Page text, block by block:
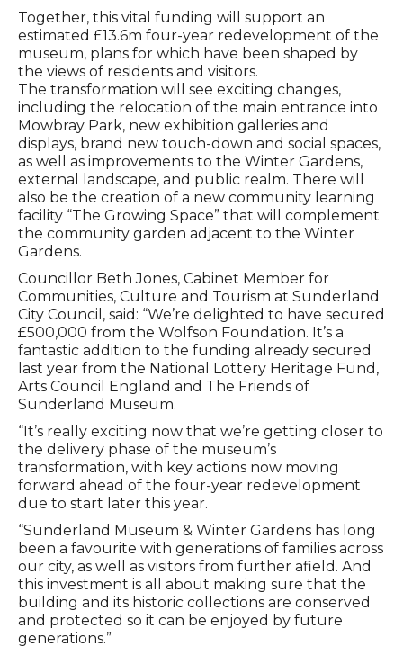
Together, this vital funding will support an
estimated £13.6m four-year redevelopment of the
museum, plans for which have been shaped by
the views of residents and visitors.
The transformation will see exciting changes,
including the relocation of the main entrance into
Mowbray Park, new exhibition galleries and
displays, brand new touch-down and social spaces,
as well as improvements to the Winter Gardens,
external landscape, and public realm. There will
also be the creation of a new community learning
facility “The Growing Space” that will complement
the community garden adjacent to the Winter
Gardens.
Councillor Beth Jones, Cabinet Member for
Communities, Culture and Tourism at Sunderland
City Council, said: “We’re delighted to have secured
£500,000 from the Wolfson Foundation. It’s a
fantastic addition to the funding already secured
last year from the National Lottery Heritage Fund,
Arts Council England and The Friends of
Sunderland Museum.
“It’s really exciting now that we’re getting closer to
the delivery phase of the museum’s
transformation, with key actions now moving
forward ahead of the four-year redevelopment
due to start later this year.
“Sunderland Museum & Winter Gardens has long
been a favourite with generations of families across
our city, as well as visitors from further afield. And
this investment is all about making sure that the
building and its historic collections are conserved
and protected so it can be enjoyed by future
generations.”